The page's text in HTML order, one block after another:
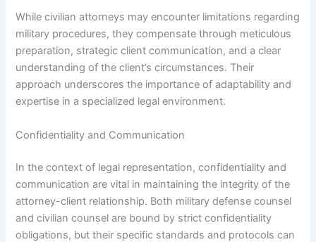
While civilian attorneys may encounter limitations regarding
military procedures, they compensate through meticulous
preparation, strategic client communication, and a clear
understanding of the client’s circumstances. Their
approach underscores the importance of adaptability and
expertise in a specialized legal environment.
Confidentiality and Communication
In the context of legal representation, confidentiality and
communication are vital in maintaining the integrity of the
attorney-client relationship. Both military defense counsel
and civilian counsel are bound by strict confidentiality
obligations, but their specific standards and protocols can